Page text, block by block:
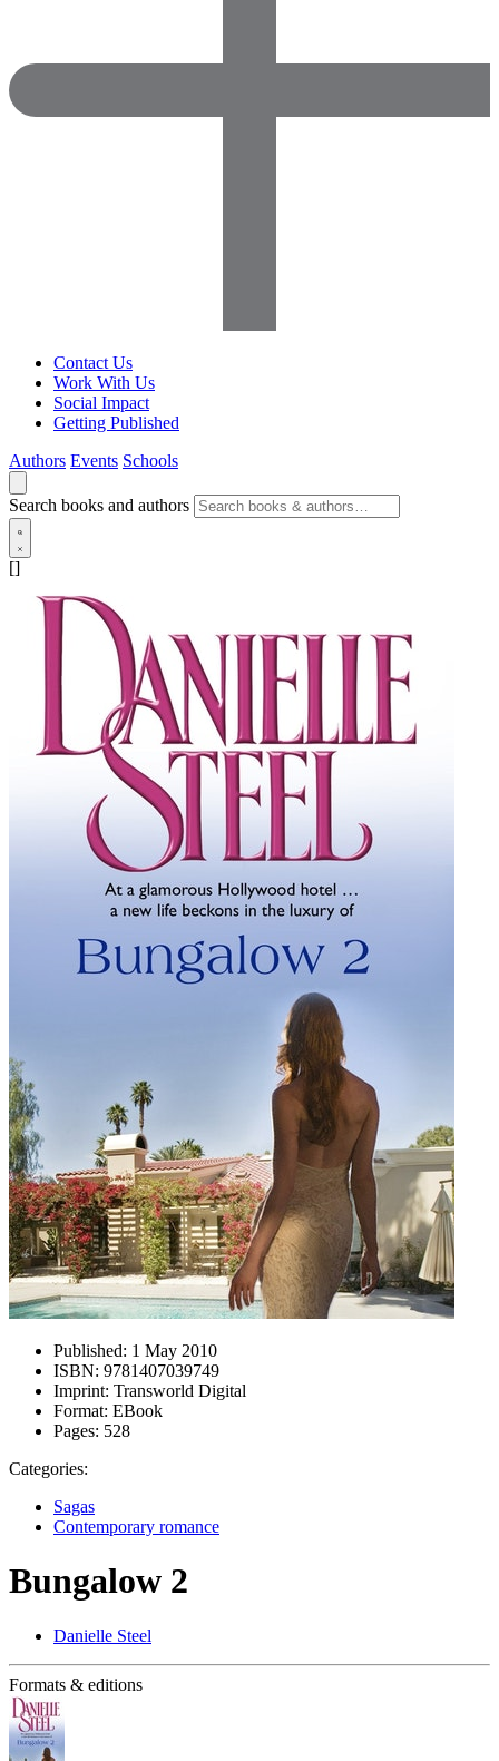
Contact Us
Work With Us
Social Impact
Getting Published
Authors Events Schools
Search books and authors
[]
Published: 1 May 2010
ISBN: 9781407039749
Imprint: Transworld Digital
Format: EBook
Pages: 528
Categories:
Sagas
Contemporary romance
Bungalow 2
Danielle Steel
Formats & editions